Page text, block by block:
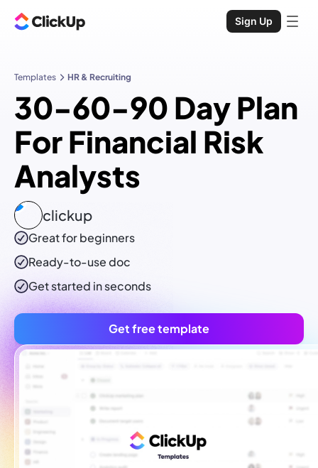
Sign Up
Templates HR & Recruiting
30-60-90 Day Plan
For Financial Risk
Analysts
clickup
Great for beginners
Ready-to-usedoc
Get started in seconds
Get free template